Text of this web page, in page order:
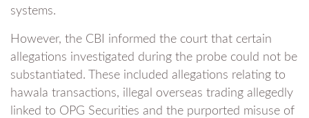
systems.
However, the CBI informed the court that certain
allegations investigated during the probe could not be
substantiated. These included allegations relating to
hawala transactions, illegal overseas trading allegedly
linked to OPG Securities and the purported misuse of